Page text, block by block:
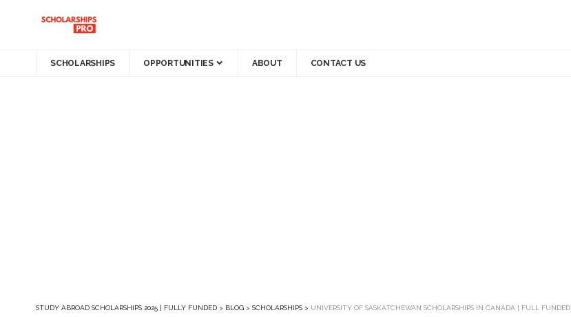
SCHOLARSHIPS OPPORTUNITIES ABOUT CONTACT US
STUDY ABROAD SCHOLARSHIPS 2025 | FULLY FUNDED > BLOG > SCHOLARSHIPS > UNIVERSITY OF SASKATCHEWAN SCHOLARSHIPS IN CANADA | FULL FUNDED